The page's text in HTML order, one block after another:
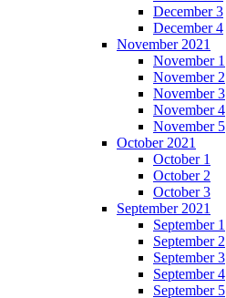
December 3
December 4
November 2021
November 1
November 2
November 3
November 4
November 5
October 2021
October 1
October 2
October 3
September 2021
September 1
September 2
September 3
September 4
September 5